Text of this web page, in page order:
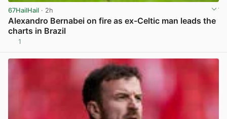
67HailHail · 2h
Alexandro Bernabei on fire as ex-Celtic man leads the
charts in Brazil
1